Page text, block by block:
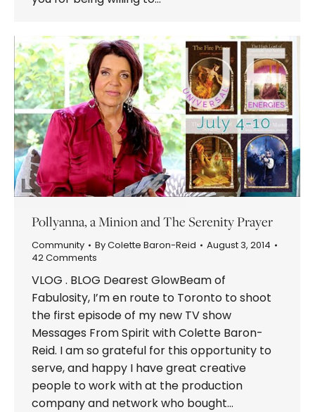
Pollyanna, a Minion and The Serenity Prayer
Community ByColette Baron-Reid
August 3, 2014
42 Comments
VLOG . BLOG Dearest GlowBeam of
Fabulosity, I’m en route to Toronto to shoot
the first episode of my new TV show
Messages From Spirit with Colette Baron-
Reid. I am so grateful for this opportunity to
serve, and happy I have great creative
people to work with at the production
company and network who bought…